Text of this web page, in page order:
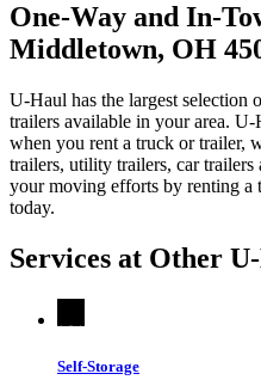
One-Way and In-
Middletown, OH
U-Haul has the largest selection
trailers available in your area. U-
when you rent a truck or trailer,
trailers, utility trailers, car
your moving efforts by renting a
today.
Services at Other
Self-Storage